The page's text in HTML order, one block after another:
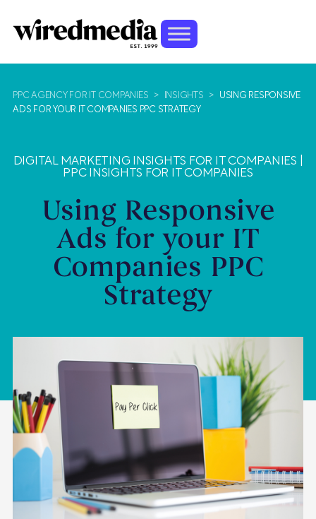
PPC AGENCY FOR IT COMPANIES > INSIGHTS >
USING RESPONSIVE
ADS FOR YOUR IT COMPANIES PPC STRATEGY
DIGITAL MARKETING INSIGHTS FOR IT COMPANIES
PPC INSIGHTS FOR IT COMPANIES
Using Responsive
Ads for your IT
Companies PPC
Strategy